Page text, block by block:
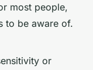
most people,
to be aware of.
or